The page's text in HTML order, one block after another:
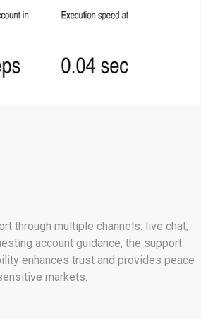
through multiple channels: live chat,
account guidance, the support
enhances trust and provides peace
markets.